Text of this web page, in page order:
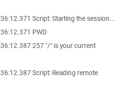
Script: Starting the session...
PWD
257 "/" is your current
Script: Reading remote